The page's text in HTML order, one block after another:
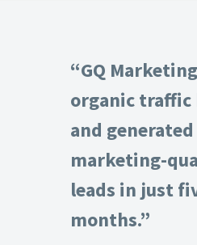
“GQ
organic traffic
and generated
marketing-
leads in just
months.”